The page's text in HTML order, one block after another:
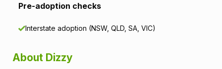
m
a
t
Pre-adoption checks
Interstate adoption (NSW, QLD, SA, VIC)
About Dizzy